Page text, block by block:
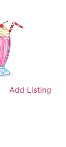
Add Listing